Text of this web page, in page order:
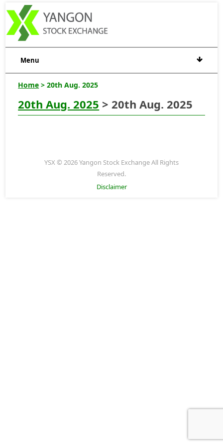
Menu
Home > 20th Aug. 2025
20th Aug. 2025 > 20th Aug. 2025
YSX © 2026 Yangon Stock Exchange All Rights
Reserved.
Disclaimer